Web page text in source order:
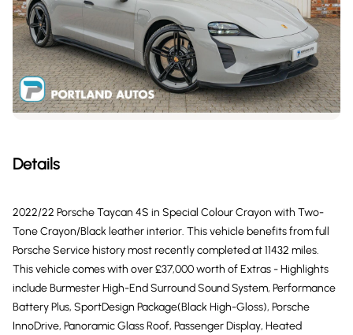
Details
2022/22 Porsche Taycan 4S in Special Colour Crayon with Two-
Tone Crayon/Black leather interior. This vehicle benefits from full
Porsche Service history most recently completed at 11432 miles.
This vehicle comes with over £37,000 worth of Extras - Highlights
include Burmester High-End Surround Sound System, Performance
Battery Plus, SportDesign Package(Black High-Gloss), Porsche
InnoDrive, Panoramic Glass Roof, Passenger Display, Heated